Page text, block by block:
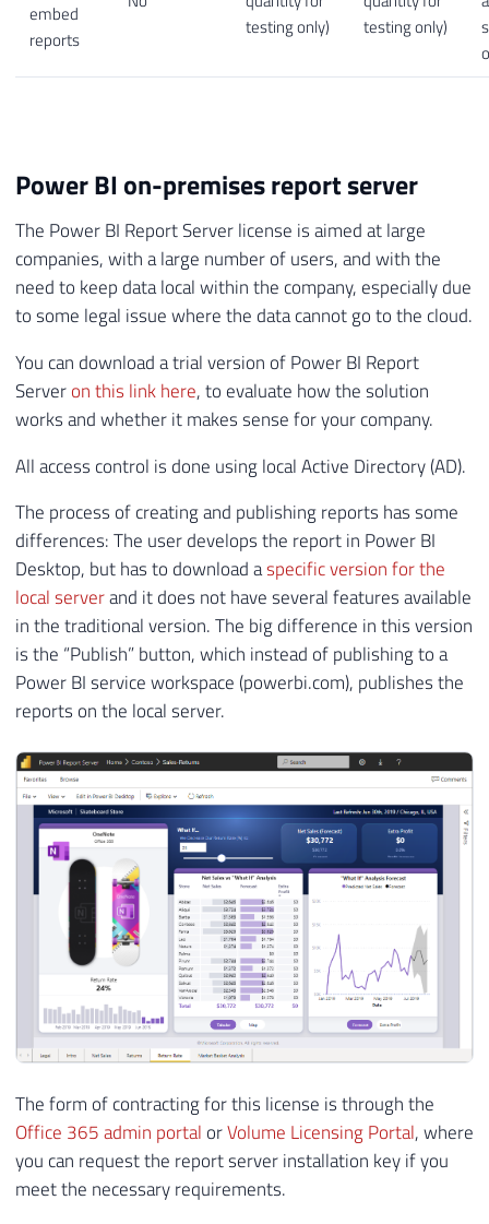
embed
reports
testing only)
testing only)
Power BI on-premises report server
The Power BI Report Server license is aimed at large
companies, with a large number of users, and with the
need to keep data local within the company, especially due
to some legal issue where the data cannot go to the cloud.
You can download a trial version of Power BI Report
Serveron this link here, to evaluate how the solution
works and whether it makes sense for your company.
All access control is done using local Active Directory (AD).
The process of creating and publishing reports has some
differences: The user develops the report in Power BI
Desktop, but has to download aspecific version for the
local serverand it does not have several features available
in the traditional version. The big difference in this version
is the “Publish” button, which instead of publishing to a
Power BI service workspace (powerbi.com), publishes the
reports on the local server.
The form of contracting for this license is through the
Office 365 admin portal orVolume Licensing Portal, where
you can request the report server installation key if you
meet the necessary requirements.